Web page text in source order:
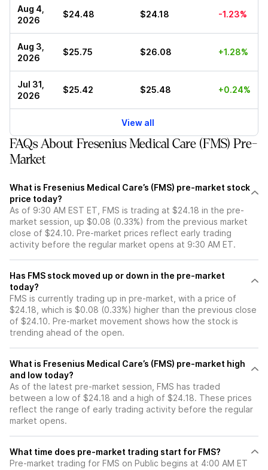
Aug 4,
2026
$24.48 $24.18 -1.23%
Aug 3,
2026
$25.75 $26.08 +1.28%
Jul 31,
2026
$25.42 $25.48 +0.24%
View all
FAQs About Fresenius Medical Care (FMS) Pre-
Market
What is Fresenius Medical Care’s (FMS) pre-market stock
price today?
As of 9:30 AM EST ET, FMS is trading at $24.18 in the pre-
market session, up $0.08 (0.33%) from the previous market
close of $24.10. Pre-market prices reflect early trading
activity before the regular market opens at 9:30 AM ET.
Has FMS stock moved up or down in the pre-market
today?
FMS is currently trading up in pre-market, with a price of
$24.18, which is $0.08 (0.33%) higher than the previous close
of $24.10. Pre-market movement shows how the stock is
trending ahead of the open.
What is Fresenius Medical Care’s (FMS) pre-market high
and low today?
As of the latest pre-market session, FMS has traded
between a low of $24.18 and a high of $24.18. These prices
reflect the range of early trading activity before the regular
market opens.
What time does pre-market trading start for FMS?
Pre-market trading for FMS on Public begins at 4:00 AM ET